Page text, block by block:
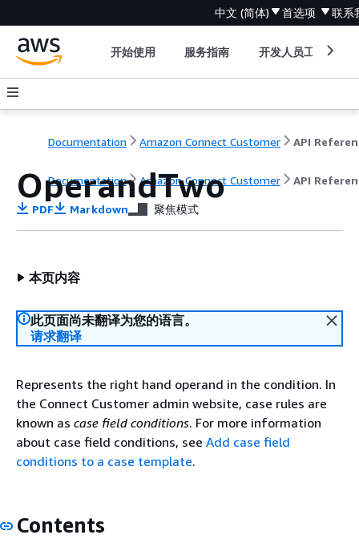
中文 (简体) 首选项 联系
开始使用 服务指南 开发人员工具
Documentation Amazon Connect Customer API
Documentation Amazon Connect Customer API
OperandTwo
PDF Markdown 聚焦模式
本页内容
此页面尚未翻译为您的语言。
请求翻译
Represents the right hand operand in the condition. In
the Connect Customer admin website, case rules are
known as case field conditions. For more information
about case field conditions, see Add case field
conditions to a case template.
Contents